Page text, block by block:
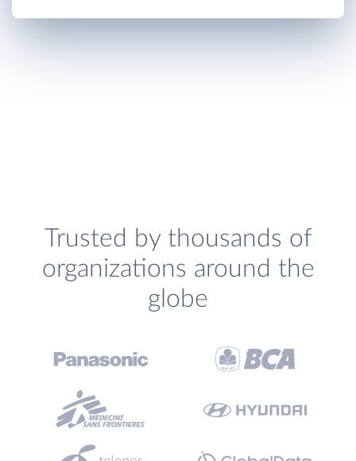
Trusted by thousands of
organizations around the
globe